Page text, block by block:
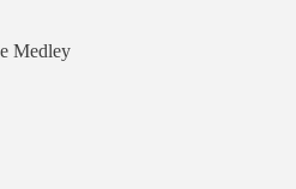
Medley